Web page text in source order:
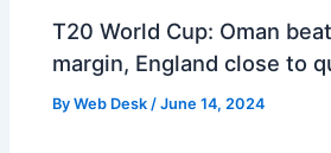
T20 World Cup: Oman
margin, England close to
ByWeb Desk/June 14, 2024